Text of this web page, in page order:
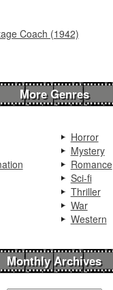
Coach (1942)
More Genres
Horror
Mystery
Romance
Sci-fi
Thriller
War
Western
Monthly Archives